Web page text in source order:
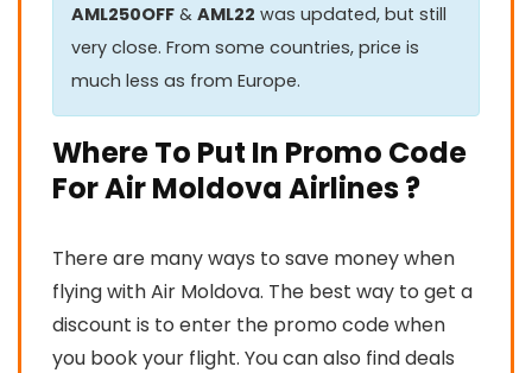
AML250OFF & AML22 was updated, but still
very close. From some countries, price is
much less as from Europe.
Where To Put In Promo Code
For Air Moldova Airlines ?
There are many ways to save money when
flying with Air Moldova. The best way to get a
discount is to enter the promo code when
you book your flight. You can also find deals